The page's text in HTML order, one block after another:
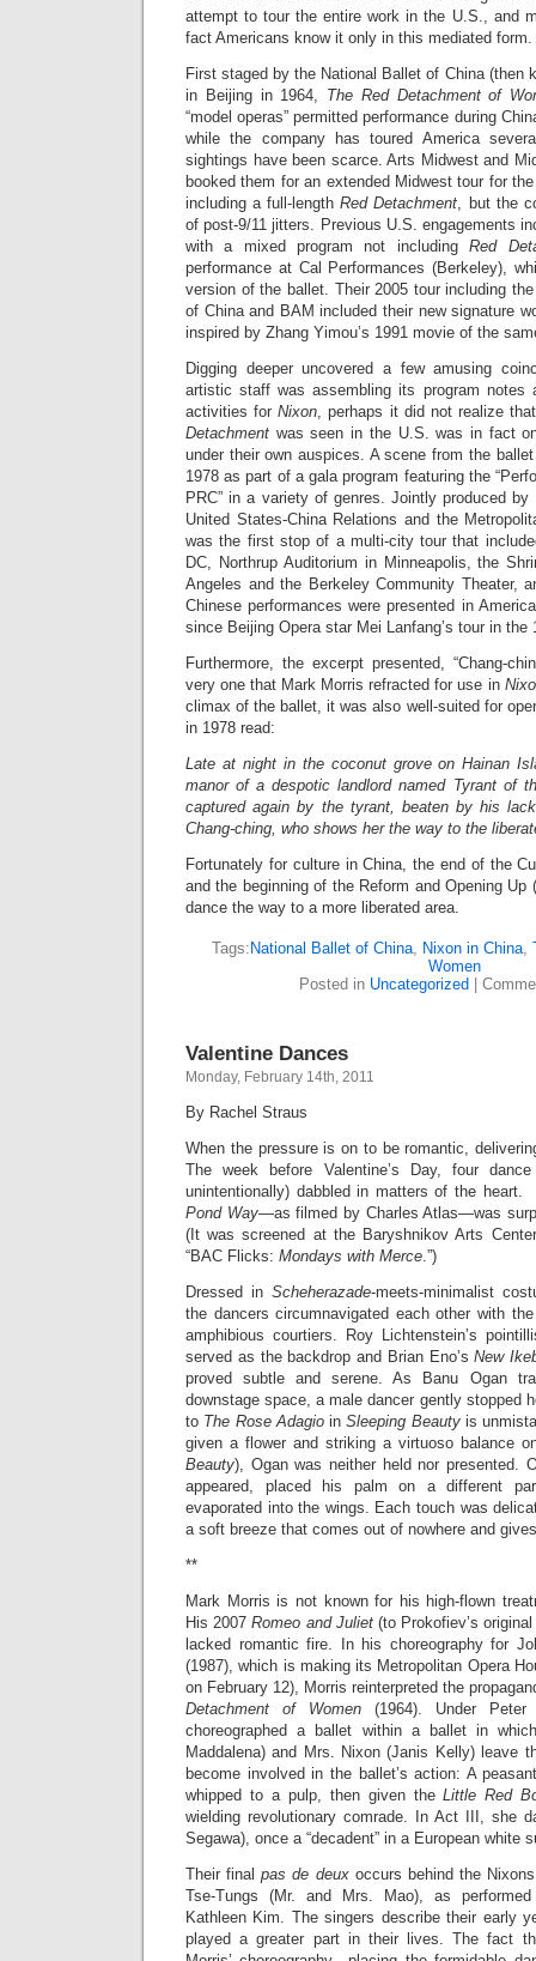
attempt to tour the entire work in the U.S., and
fact Americans know it only in this mediated form.
First staged by the National Ballet of China (then
in Beijing in 1964, The Red Detachment of
“model operas” permitted performance during
while the company has toured America
sightings have been scarce. Arts Midwest and
booked them for an extended Midwest tour for
including a full-lengthRed Detachment, but the
of post-9/11 jitters. Previous U.S. engagements
with a mixed program not includingRed
performance at Cal Performances (Berkeley),
version of the ballet. Their 2005 tour including
of China and BAM included their new signature
inspired by Zhang Yimou’s 1991 movie of the
Digging deeper uncovered a few amusing
artistic staff was assembling its program notes
activities forNixon, perhaps it did not realize
Detachment was seen in the U.S. was in fact
under their own auspices. A scene from the
1978 as part of a gala program featuring the
PRC” in a variety of genres. Jointly produced
United States-China Relations and the
was the first stop of a multi-city tour that
DC, Northrup Auditorium in Minneapolis, the
Angeles and the Berkeley Community Theater,
Chinese performances were presented in
since Beijing Opera star Mei Lanfang’s tour in the
Furthermore, the excerpt presented, “Chang-
very one that Mark Morris refracted for use in
climax of the ballet, it was also well-suited for
in 1978 read:
Late at night in the coconut grove on Hainan
manor of a despotic landlord named Tyrant of
captured again by the tyrant, beaten by his
Chang-ching, who shows her the way to the
Fortunately for culture in China, the end of the
and the beginning of the Reform and Opening Up
dance the way to a more liberated area.
Tags: National Ballet of China, Nixon in China,
Women
Posted in Uncategorized
Valentine Dances
Monday, February 14th, 2011
By Rachel Straus
When the pressure is on to be romantic,
The week before Valentine’s Day, four
unintentionally) dabbled in matters of the heart.
Pond Way—as filmed by Charles Atlas—was
(It was screened at the Baryshnikov Arts
“BAC Flicks: Mondays with Merce.”)
Dressed in Scheherazade-meets-minimalist
the dancers circumnavigated each otherwith
amphibious courtiers. Roy Lichtenstein’s
served as the backdrop and Brian Eno’sNew
proved subtle and serene. As Banu Ogan
downstage space, a male dancer gently stopped
to The Rose AdagioinSleeping Beautyis
given a flower and striking a virtuoso balance
Beauty), Ogan was neither held nor presented.
appeared, placed his palm on a different
evaporated into the wings. Each touch was
a soft breeze that comes out of nowhere and
**
Mark Morris is not known for his high-flown
His 2007Romeo and Juliet(to Prokofiev’s
lacked romantic fire. In his choreography for
(1987), which is making its Metropolitan Opera
on February 12), Morris reinterpreted the
Detachment of Women (1964). Under Peter
choreographed a ballet within a ballet in
Maddalena) and Mrs. Nixon (Janis Kelly) leave
become involved in the ballet’s action: A
whipped to a pulp, then given theLittle Red
wielding revolutionary comrade. In Act III, she
Segawa), once a “decadent” in a European white
Their finalpas de deuxoccurs behind the
Tse-Tungs (Mr. and Mrs. Mao), as
Kathleen Kim. The singers describe their early
played a greater part in their lives. The fact